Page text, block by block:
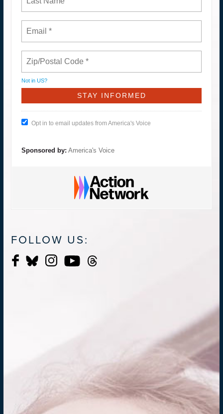
Not in US?
Opt in to email updates from America's Voice
Sponsored by: America's Voice
FOLLOW US: